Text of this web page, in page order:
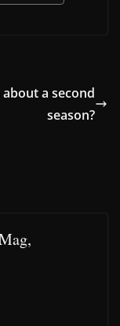
about a second
season?